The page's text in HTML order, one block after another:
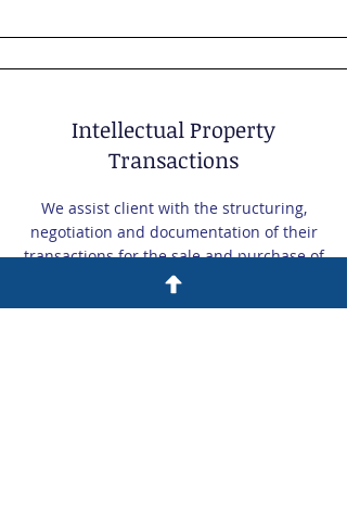
Intellectual Property
Transactions
We assist client with the structuring,
negotiation and documentation of their
transactions for the sale and purchase of
intellectual property.